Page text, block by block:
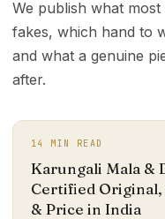
We publish what
fakes, which hand to
and what a genuine
after.
14 MIN READ
Karungali Mala &
Certified Original,
& Price in India